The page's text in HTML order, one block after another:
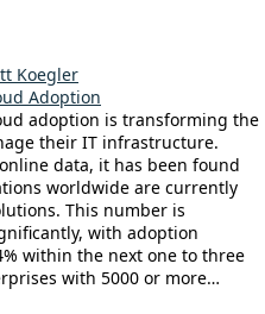
Koegler
Adoption
adoption is transforming the
their IT infrastructure.
data, it has been found
worldwide are currently
This number is
with adoption
within the next one to three
with 5000 or more…